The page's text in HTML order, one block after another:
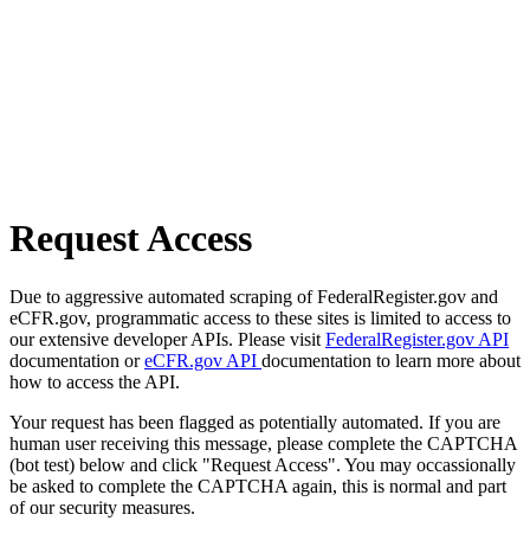
Request Access
Due to aggressive automated scraping of FederalRegister.gov and
eCFR.gov, programmatic access to these sites is limited to access to
our extensive developer APIs. Please visit FederalRegister.gov API
documentation oreCFR.gov API documentation to learn more about
how to access the API.
Your request has been flagged as potentially automated. If you are
human user receiving this message, please complete the CAPTCHA
(bot test) below and click "Request Access". You may occassionally
be asked to complete the CAPTCHA again, this is normal and part
of our security measures.